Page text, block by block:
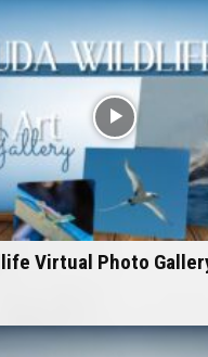
Virtual Photo